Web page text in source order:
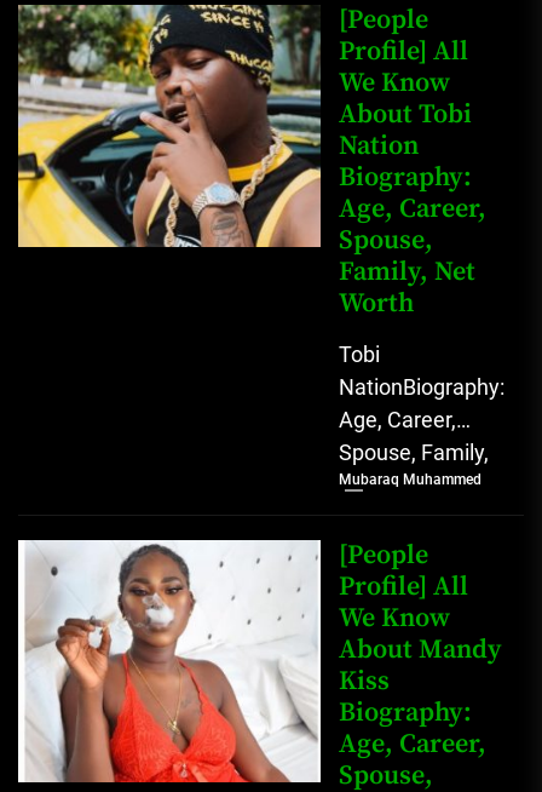
Biography Clout
Dipson has
quickly become a
notable...
[People
Profile] All
We Know
About Tobi
Nation
Biography:
Age, Career,
Spouse,
Family, Net
Worth
Tobi
NationBiography:
Age, Career,
Spouse, Family,
Net Worth [table
id=1991 /]
Biography Tobi
Nation, a
prominent
Nigerian
TikToker and
social...
Mubaraq Muhammed
[People
Profile] All
We Know
About Mandy
Kiss
Biography:
Age, Career,
Spouse,